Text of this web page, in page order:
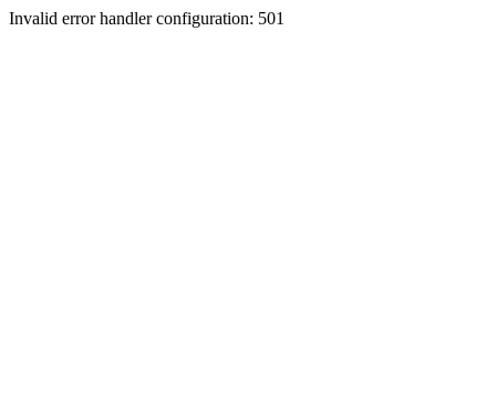
Invalid error handler configuration: 501